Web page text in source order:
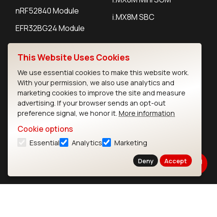
nRF52840 Module
EFR32BG24 Module
i.MX8M SBC
IoT Devices
LoRaWAN Gateways
LoRaWAN Sensors
Bluetooth Gateways
Bluetooth Sensors
This Website Uses Cookies
We use essential cookies to make this website work.
With your permission, we also use analytics and
marketing cookies to improve the site and measure
advertising. If your browser sends an opt-out
preference signal, we honor it. More information
Cookie options
Essential Analytics Marketing
Deny Accept